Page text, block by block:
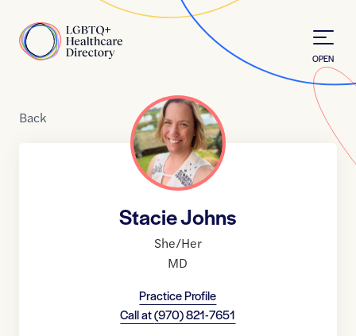
Home
OPEN
Back
Stacie Johns
She/Her
MD
Practice Profile
Call at(970) 821-7651